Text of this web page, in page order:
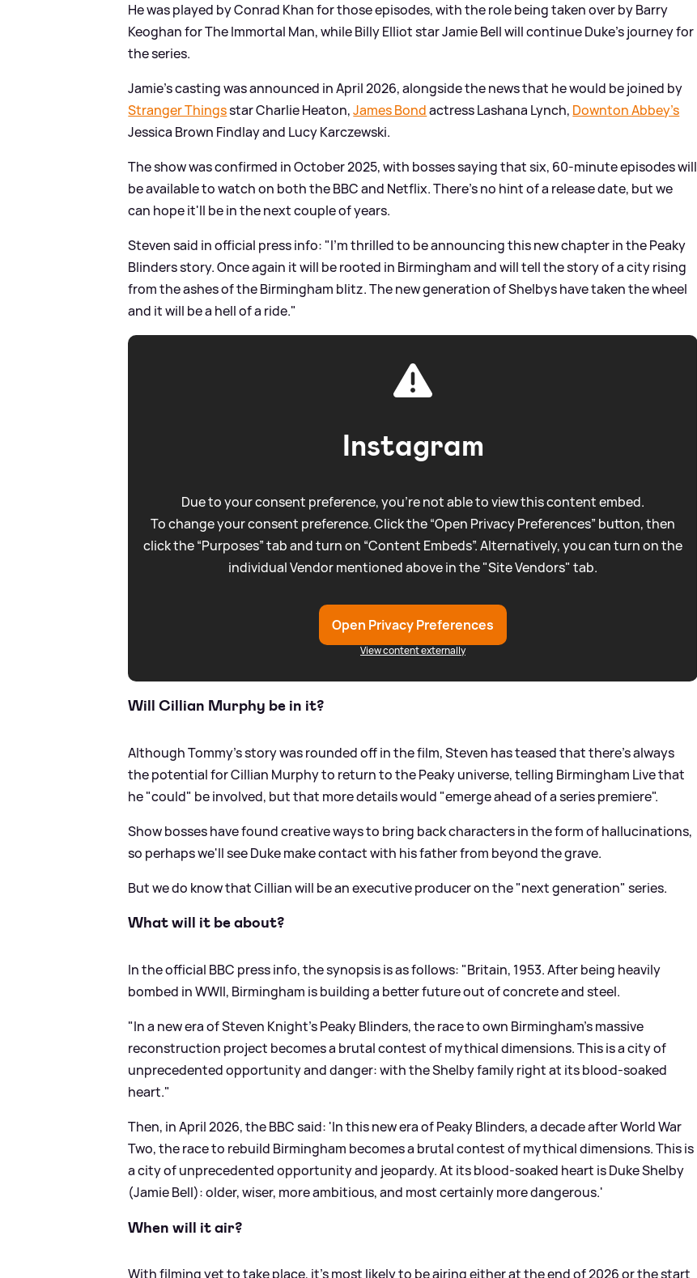
He was played by Conrad Khan for those episodes, with the role being taken over by Barry
Keoghan for The Immortal Man, while Billy Elliot star Jamie Bell will continue Duke's journey for
the series.
Jamie's casting was announced in April 2026, alongside the news that he would be joined by
Stranger Thingsstar Charlie Heaton,James Bondactress Lashana Lynch, Downton Abbey's
Jessica Brown Findlay and Lucy Karczewski.
The show was confirmed in October 2025, with bosses saying that six, 60-minute episodes will
be available to watch on both the BBC and Netflix. There's no hint of a release date, but we
can hope it'll be in the next couple of years.
Steven said in official press info: "I’m thrilled to be announcing this new chapter in the Peaky
Blinders story. Once again it will be rooted in Birmingham and will tell the story of a city rising
from the ashes of the Birmingham blitz. The new generation of Shelbys have taken the wheel
and it will be a hell of a ride."
Instagram
Due to your consent preference, you're not able to view this content embed.
To change your consent preference. Click the “Open Privacy Preferences” button, then
click the “Purposes” tab and turn on “Content Embeds”. Alternatively, you can turn on the
individual Vendor mentioned above in the "Site Vendors" tab.
Open Privacy Preferences
View content externally
Will Cillian Murphy be in it?
Although Tommy's story was rounded off in the film, Steven has teased that there's always
the potential for Cillian Murphy to return to the Peaky universe, telling Birmingham Live that
he "could" be involved, but that more details would "emerge ahead of a series premiere".
Show bosses have found creative ways to bring back characters in the form of hallucinations,
so perhaps we'll see Duke make contact with his father from beyond the grave.
But we do know that Cillian will be an executive producer on the "next generation" series.
What will it be about?
In the official BBC press info, the synopsis is as follows: "Britain, 1953. After being heavily
bombed in WWII, Birmingham is building a better future out of concrete and steel.
"In a new era of Steven Knight’s Peaky Blinders, the race to own Birmingham’s massive
reconstruction project becomes a brutal contest of mythical dimensions. This is a city of
unprecedented opportunity and danger: with the Shelby family right at its blood-soaked
heart."
Then, in April 2026, the BBC said: 'In this new era of Peaky Blinders, a decade after World War
Two, the race to rebuild Birmingham becomes a brutal contest of mythical dimensions. This is
a city of unprecedented opportunity and jeopardy. At its blood-soaked heart is Duke Shelby
(Jamie Bell): older, wiser, more ambitious, and most certainly more dangerous.'
When will it air?
With filming yet to take place, it's most likely to be airing either at the end of 2026 or the start